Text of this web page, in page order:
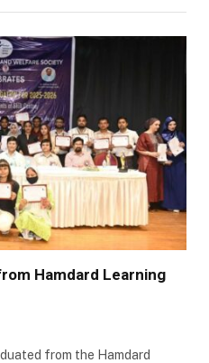
Hamdard Learning
from the Hamdard